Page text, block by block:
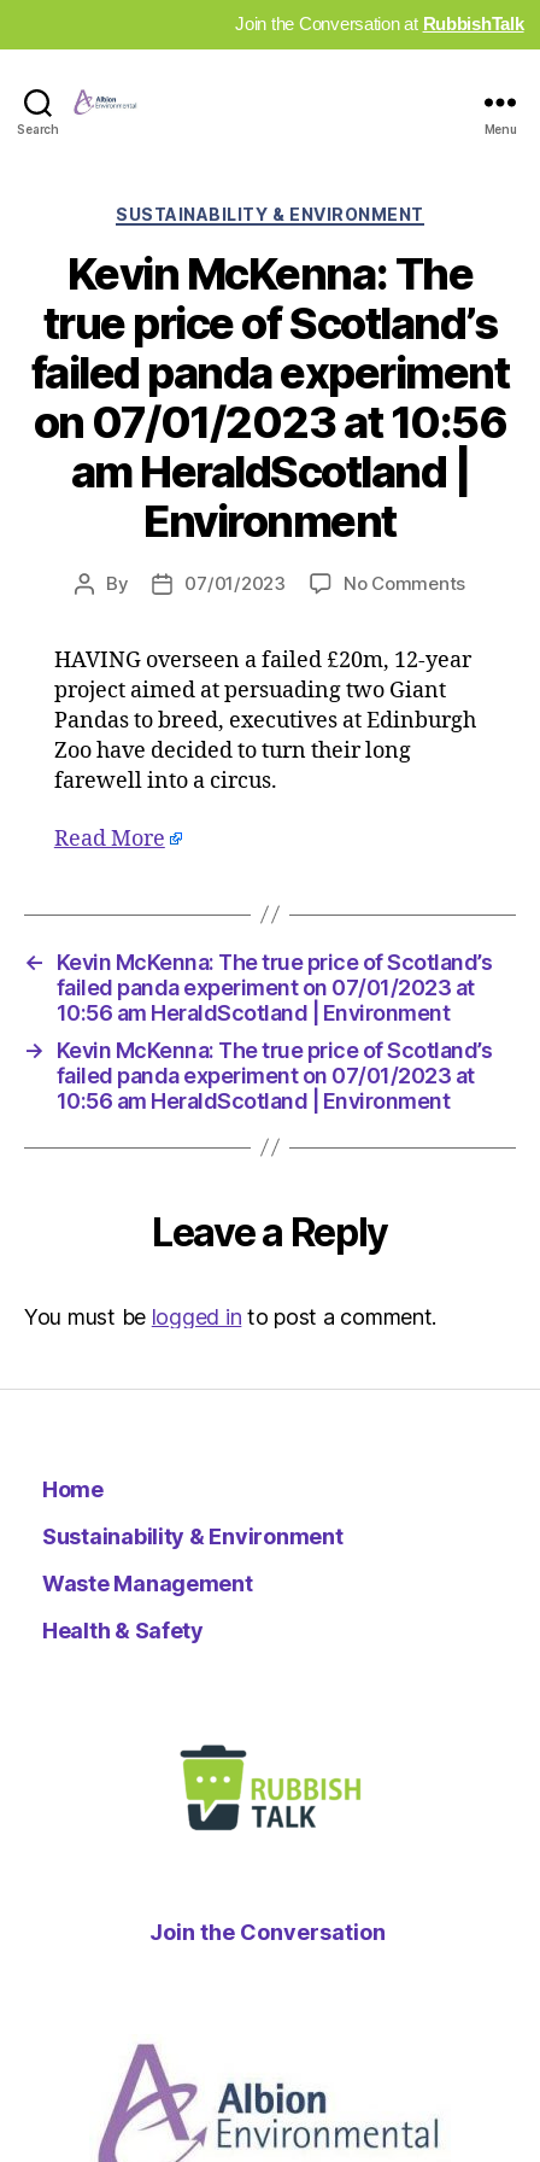
Join the Conversation at RubbishTalk
Search Menu
Categories
SUSTAINABILITY & ENVIRONMENT
Kevin McKenna: The
true price of Scotland’s
failed panda experiment
on 07/01/2023 at 10:56
am HeraldScotland |
Environment
Post
By
Post07/01/2023 No Commentson
The
price
10:56
am
HAVING overseen a failed £20m, 12-year
project aimed at persuading two Giant
Pandas to breed, executives at Edinburgh
Zoo have decided to turn their long
farewell into a circus.
Read More
←
Kevin McKenna: The true price of Scotland’s
failed panda experiment on 07/01/2023 at
10:56 am HeraldScotland | Environment
→
Kevin McKenna: The true price of Scotland’s
failed panda experiment on 07/01/2023 at
10:56 am HeraldScotland | Environment
Leave a Reply
You must be logged in to post a comment.
Home
Sustainability & Environment
Waste Management
Health & Safety
Join the Conversation